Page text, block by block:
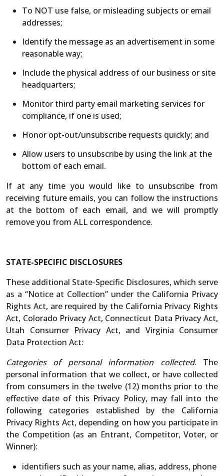
To NOT use false, or misleading subjects or email
addresses;
Identify the message as an advertisement in some
reasonable way;
Include the physical address of our business or site
headquarters;
Monitor third party email marketing services for
compliance, if one is used;
Honor opt-out/unsubscribe requests quickly; and
Allow users to unsubscribe by using the link at the
bottom of each email.
If at any time you would like to unsubscribe from
receiving future emails, you can follow the instructions
at the bottom of each email, and we will promptly
remove you from ALL correspondence.
STATE-SPECIFIC DISCLOSURES
These additional State-Specific Disclosures, which serve
as a “Notice at Collection” under the California Privacy
Rights Act, are required by the California Privacy Rights
Act, Colorado Privacy Act, Connecticut Data Privacy Act,
Utah Consumer Privacy Act, and Virginia Consumer
Data Protection Act:
Categories of personal information collected. The
personal information that we collect, or have collected
from consumers in the twelve (12) months prior to the
effective date of this Privacy Policy, may fall into the
following categories established by the California
Privacy Rights Act, depending on how you participate in
the Competition (as an Entrant, Competitor, Voter, or
Winner):
identifiers such as your name, alias, address, phone